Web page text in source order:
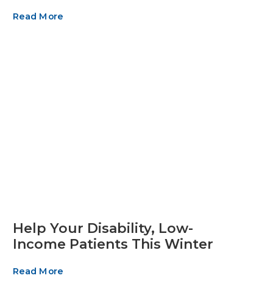
Read More
Help Your Disability, Low-
Income Patients This Winter
Read More